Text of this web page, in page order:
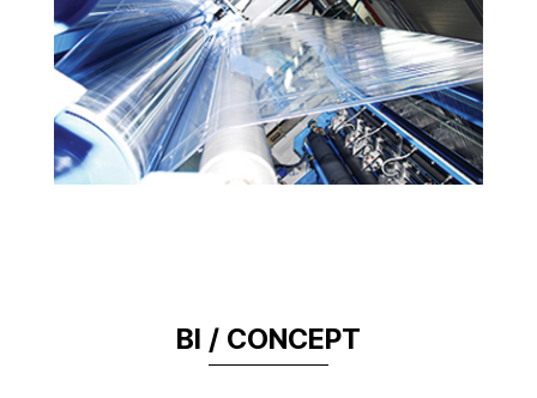
BI / CONCEPT